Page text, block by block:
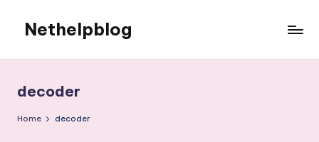
Nethelpblog
decoder
Home decoder